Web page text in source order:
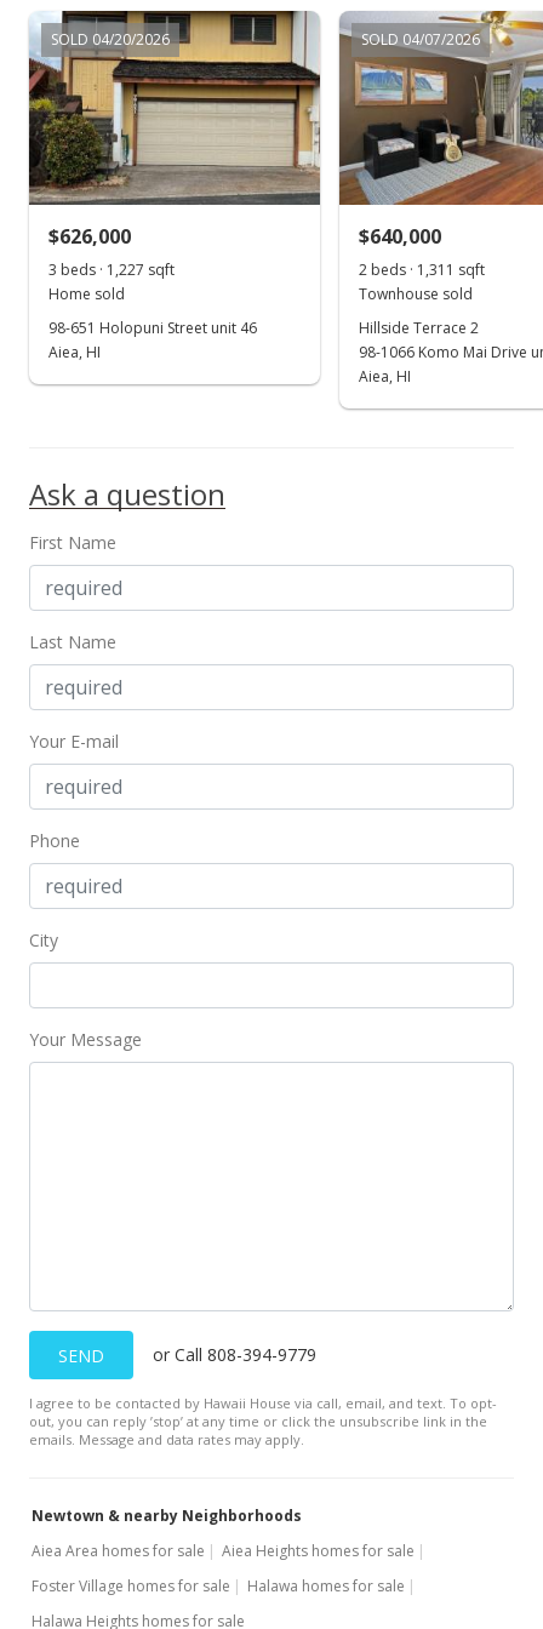
$1,050,000
$451.03
MLS #201801517
New Listing
$144.97
$337,500-7.51%
$144.97
New Listing
MLS #9892425
$410,000 -3.53%
$176.12
SOLD 04/20/2026
$626,000
3 beds · 1,227 sqft
Home sold
98-651 Holopuni Street unit 46
Aiea, HI
SOLD 04/07/2026
$640,000
2 beds · 1,311 sqft
Townhouse sold
Hillside Terrace 2
98-1066 Komo Mai Drive
Aiea, HI
Ask a question
First Name
Last Name
Your E-mail
Phone
City
Your Message
SEND or Call 808-394-9779
I agree to be contacted by Hawaii House via call, email, and text. To opt-
out, you can reply ’stop’ at any time or click the unsubscribe link in the
emails. Message and data rates may apply.
Newtown & nearby Neighborhoods
Aiea Area homes for sale
Aiea Heights homes for sale
Foster Village homes for sale
Halawa homes for sale
Halawa Heights homes for sale